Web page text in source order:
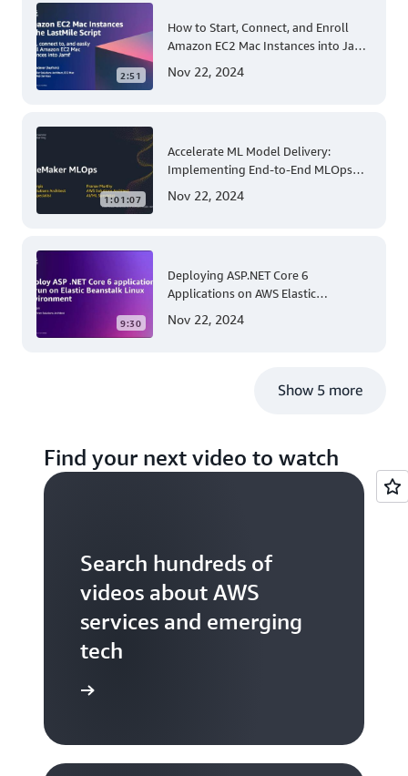
2:51
How to Start, Connect, and Enroll
Amazon EC2 Mac Instances into Jamf
Management
Nov 22, 2024
1:01:07
Accelerate ML Model Delivery:
Implementing End-to-End MLOps
Nov 22, 2024
9:30
Deploying ASP.NET Core 6
Applications on AWS Elastic
Guide for .NET Developers
Nov 22, 2024
Show 5 more
Find your next video to watch
Search hundreds of
videos about AWS
services and emerging
tech